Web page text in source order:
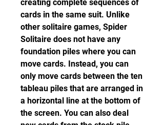
creating complete sequences of
cards in the same suit. Unlike
other solitaire games, Spider
Solitaire does not have any
foundation piles where you can
move cards. Instead, you can
only move cards between the ten
tableau piles that are arranged in
a horizontal line at the bottom of
the screen. You can also deal